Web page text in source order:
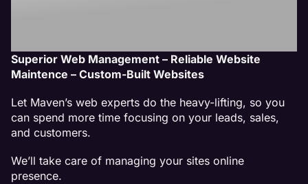
Superior Web Management – Reliable Website
Maintence – Custom-Built Websites
Let Maven’s web experts do the heavy-lifting, so you
can spend more time focusing on your leads, sales,
and customers.
We’ll take care of managing your sites online
presence.